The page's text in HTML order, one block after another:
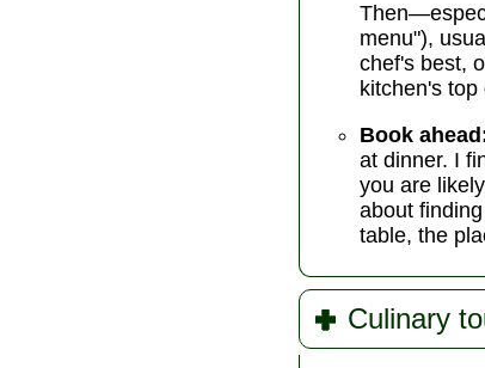
menu"),
chef's best,
kitchen's top
Book
at dinner. I
you are
about
table, the
Culinary